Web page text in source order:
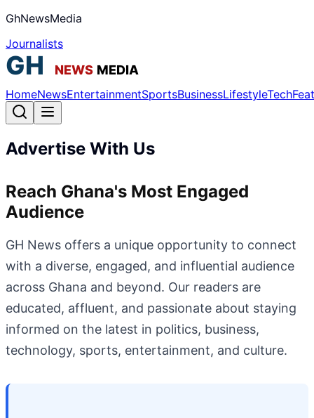
GhNewsMedia
Journalists
HomeNewsEntertainmentSportsBusinessLifestyleTech
Advertise With Us
Reach Ghana's Most Engaged
Audience
GH News offers a unique opportunity to connect
with a diverse, engaged, and influential audience
across Ghana and beyond. Our readers are
educated, affluent, and passionate about staying
informed on the latest in politics, business,
technology, sports, entertainment, and culture.